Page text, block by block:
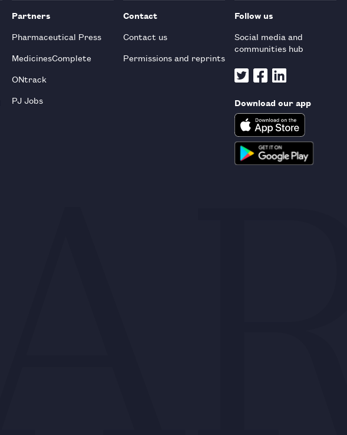
Partners
Pharmaceutical Press
MedicinesComplete
ONtrack
PJ Jobs
Contact
Contact us
Permissions and reprints
Follow us
Social media and
communities hub
Download our app